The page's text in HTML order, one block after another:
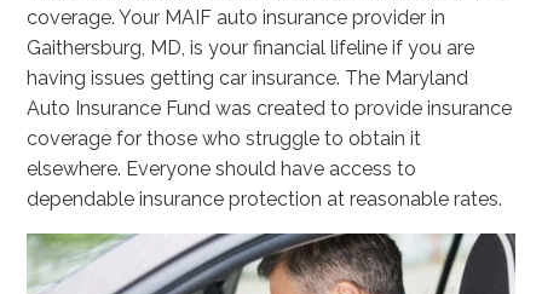
coverage. Your MAIF auto insurance provider in
Gaithersburg, MD, is your financial lifeline if you are
having issues getting car insurance. The Maryland
Auto Insurance Fund was created to provide insurance
coverage for those who struggle to obtain it
elsewhere. Everyone should have access to
dependable insurance protection at reasonable rates.